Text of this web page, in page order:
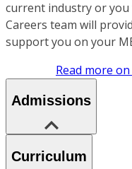
current industry or
Careers team will
support you on your
Read more
Admissions
Curriculum